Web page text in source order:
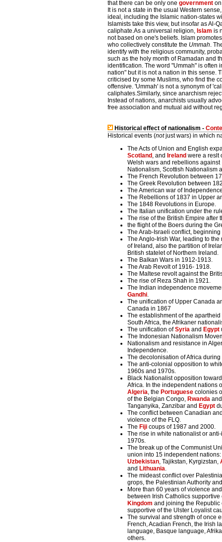
that there can be only one government
It is not a state in the usual Western
ideal, including the Islamic nation-states
Islamists take this view, but insofar as Al-
caliphate.As a universal religion, Islam is
not based on one's beliefs. Islam
who collectively constitute the Ummah.
identify with the religious community,
such as the holy month of Ramadan and
identification. The word "Ummah" is often
nation" but it is not a nation in this sense.
criticised by some Muslims, who find the
offensive. 'Ummah' is not a synonym of
caliphates.Similarly, since anarchism
Instead of nations, anarchists usually
free association and mutual aid without
Historical effect of nationalism -
Historical events (notjust wars) in which
The Acts of Union and English
Scotland , and Ireland were a reslt
Welsh wars and rebellions
Nationalism, Scottish Nationalism
The French Revolution between
The Greek Revolution between
The American war of
The Rebellions of 1837 in Upper
The 1848 Revolutions in Europe.
The Italian unification under the
The rise of the British Empire after
the flight of the Boers during the
The Arab-Israeli conflict,
The Anglo-Irish War, leading to
of Ireland, also the partition of
British statelet of Northern Ireland.
The Balkan Wars in 1912-1913.
The Arab Revolt of 1916- 1918.
The Maltese revolt against the
The rise of Reza Shah in 1921.
The Indian independence
Gandhi.
The unification of Upper Canada
Canada in 1867
The establishment of the
South Africa, the Afrikaner
The unification ofSyria and Egypt
The Indonesian Nationalism
Nationalism and resistance in
Independence.
The decolonisation of Africa
The anti-colonial opposition to
1960s and 1970s.
Black Nationalist opposition
Africa. In the independent nations
Algeria, the Portuguese colonies
of the Belgian Congo, Rwanda
Tanganyika, Zanzibar and Egypt
The conflict between Canadian
violence of the FLQ.
The Fiji coups of 1987 and 2000.
The rise in white nationalist or
1970s.
The break up of the Communist
union into 15 independent nations:
Uzbekistan, Tajikstan, Kyrgizstan,
and Lithuania.
The mideast conflict over
grops, the Palestinian Authority
More than 60 years of violence
between Irish Catholics
Kingdom and joining the Republic
supportive of the Ulster Loyalist
The survival and strength of once
French, Acadian French, the Irish
language, Basque language,
others.